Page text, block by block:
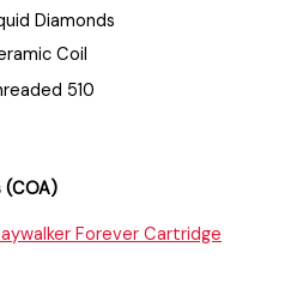
Diamonds
Coil
510
(COA)
Forever Cartridge